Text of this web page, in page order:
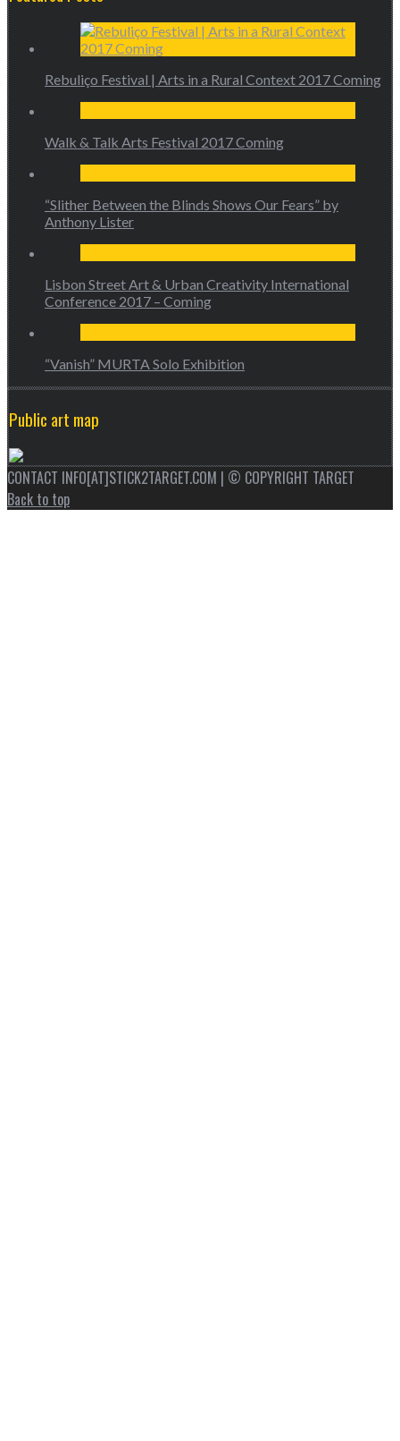
Rebuliço Festival | Arts in a Rural Context 2017 Coming
Walk & Talk Arts Festival 2017 Coming
“Slither Between the Blinds Shows Our Fears” by
Anthony Lister
Lisbon Street Art & Urban Creativity International
Conference 2017 – Coming
“Vanish” MURTA Solo Exhibition
Public art map
CONTACT INFO[AT]STICK2TARGET.COM | © COPYRIGHT TARGET
Back to top